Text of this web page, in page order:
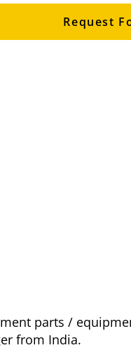
Request
parts /
from India.